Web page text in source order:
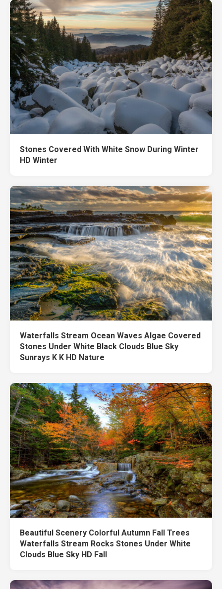
Stones Covered With White Snow During Winter
HD Winter
Waterfalls Stream Ocean Waves Algae Covered
Stones Under White Black Clouds Blue Sky
Sunrays K K HD Nature
Beautiful Scenery Colorful Autumn Fall Trees
Waterfalls Stream Rocks Stones Under White
Clouds Blue Sky HD Fall